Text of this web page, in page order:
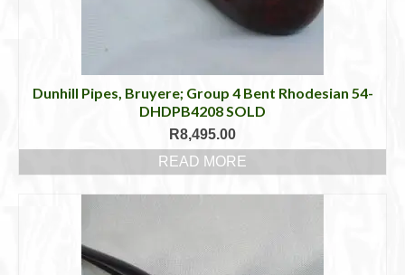
Dunhill Pipes, Bruyere; Group 4 Bent Rhodesian 54-
DHDPB4208 SOLD
R8,495.00
READ MORE